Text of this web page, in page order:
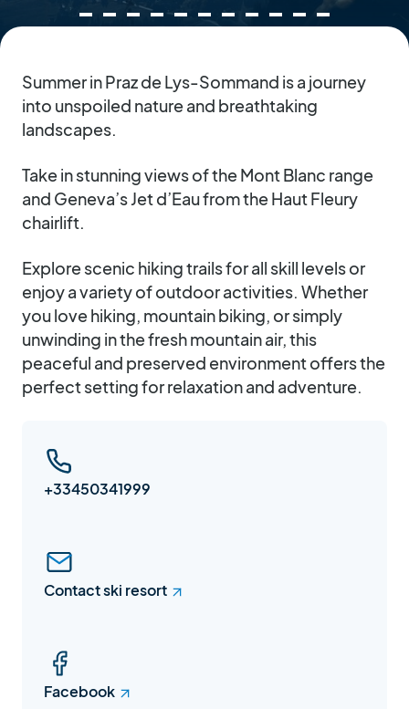
Summer in Praz de Lys-Sommand is a journey
into unspoiled nature and breathtaking
landscapes.
Take in stunning views of the Mont Blanc range
and Geneva’s Jet d’Eau from the Haut Fleury
chairlift.
Explore scenic hiking trails for all skill levels or
enjoy a variety of outdoor activities. Whether
you love hiking, mountain biking, or simply
unwinding in the fresh mountain air, this
peaceful and preserved environment offers the
perfect setting for relaxation and adventure.
+33450341999
Contact ski resort
Facebook